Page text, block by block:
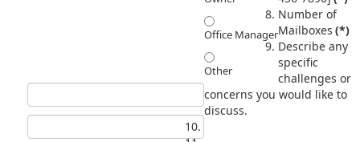
Office Manager
Other
Number of
Mailboxes (*)
Describe any
specific
challenges or
concerns you would like to
discuss.